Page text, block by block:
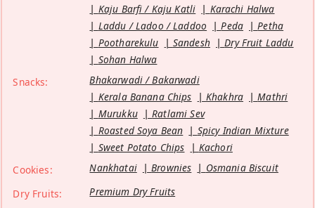
Kaju Barfi / Kaju Katli
Karachi Halwa
Laddu / Ladoo / Laddoo
Peda
Petha
Pootharekulu
Sandesh
Dry Fruit Laddu
Sohan Halwa
Snacks:
Bhakarwadi / Bakarwadi
Kerala Banana Chips
Khakhra
Mathri
Murukku
Ratlami Sev
Roasted Soya Bean
Spicy Indian Mixture
Sweet Potato Chips
Kachori
Cookies:
Nankhatai Brownies
Osmania Biscuit
Dry Fruits:
Premium Dry Fruits